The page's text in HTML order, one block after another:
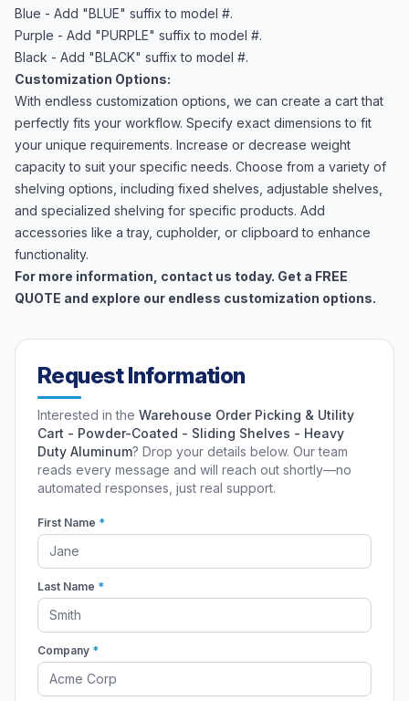
Blue - Add "BLUE" suffix to model #.
Purple - Add "PURPLE" suffix to model #.
Black - Add "BLACK" suffix to model #.
Customization Options:
With endless customization options, we can create a cart that
perfectly fits your workflow. Specify exact dimensions to fit
your unique requirements. Increase or decrease weight
capacity to suit your specific needs. Choose from a variety of
shelving options, including fixed shelves, adjustable shelves,
and specialized shelving for specific products. Add
accessories like a tray, cupholder, or clipboard to enhance
functionality.
For more information, contact us today. Get a FREE
QUOTE and explore our endless customization options.
Request Information
Interested in the Warehouse Order Picking & Utility
Cart - Powder-Coated - Sliding Shelves - Heavy
Duty Aluminum? Drop your details below. Our team
reads every message and will reach out shortly—no
automated responses, just real support.
First Name *
Last Name *
Company *